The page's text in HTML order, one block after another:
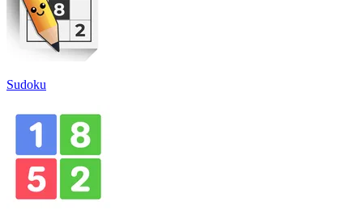
Sudoku